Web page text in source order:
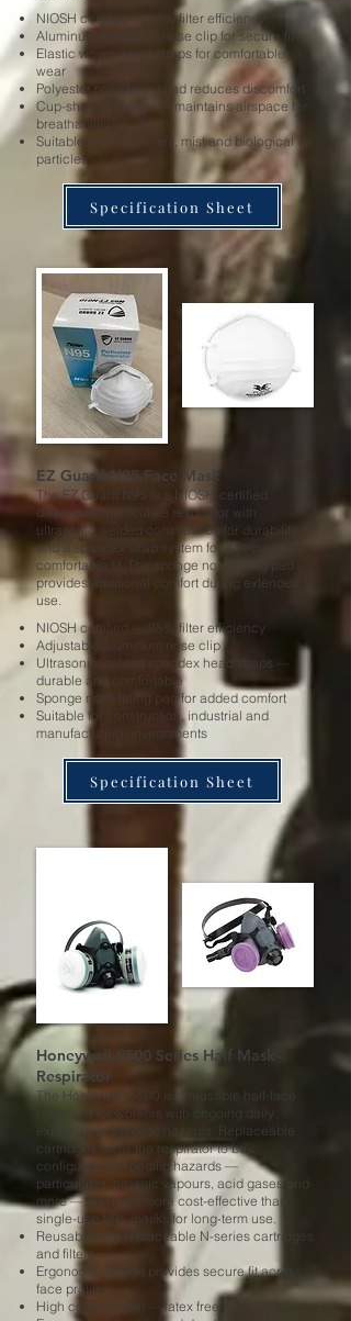
NIOSH certified — 95% filter efficiency
Aluminum thickened nose clip for secure fit
Elastic woven head straps for comfortable
wear
Polyester nose lining pad reduces discomfort
Cup-shaped design — maintains airspace for
breathability
Suitable for dust, fumes, mist and biological
particles
Specification Sheet
EZ Guard N95 Face Mask
The EZ Guard N95 is a NIOSH-certified
disposable particulate respirator with
ultrasonic welded construction for durability
and a spandex strap system for a secure,
comfortable fit. The sponge nose lining pad
provides additional comfort during extended
use.
NIOSH certified — 95% filter efficiency
Adjustable aluminum nose clip
Ultrasonic welded spandex head straps —
durable and comfortable
Sponge nose lining pad for added comfort
Suitable for construction, industrial and
manufacturing environments
Specification Sheet
Honeywell 5500 Series Half Mask
Respirator
The Honeywell 5500 is a reusable half-face
respirator for workers with ongoing daily
exposure to airborne hazards. Replaceable
cartridges allow the respirator to be
configured for specific hazards —
particulates, organic vapours, acid gases and
more — making it more cost-effective than
single-use N95 masks for long-term use.
Reusable with replaceable N-series cartridges
and filters
Ergonomic design provides secure fit across
face profiles
High comfort level — latex free